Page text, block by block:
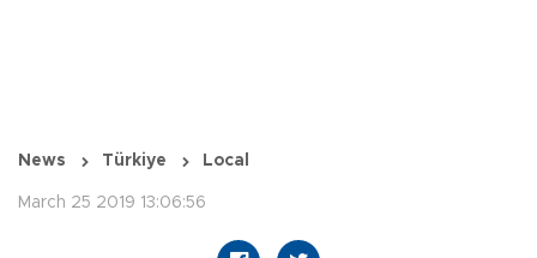
News Türkiye Local
March 25 2019 13:06:56